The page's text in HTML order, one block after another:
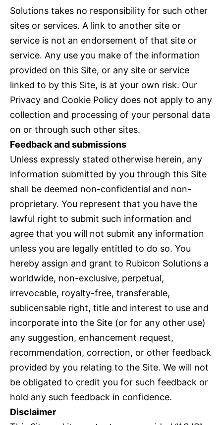
Solutions takes no responsibility for such other
sites or services. A link to another site or
service is not an endorsement of that site or
service. Any use you make of the information
provided on this Site, or any site or service
linked to by this Site, is at your own risk. Our
Privacy and Cookie Policy does not apply to any
collection and processing of your personal data
on or through such other sites.
Feedback and submissions
Unless expressly stated otherwise herein, any
information submitted by you through this Site
shall be deemed non-confidential and non-
proprietary. You represent that you have the
lawful right to submit such information and
agree that you will not submit any information
unless you are legally entitled to do so. You
hereby assign and grant to Rubicon Solutions a
worldwide, non-exclusive, perpetual,
irrevocable, royalty-free, transferable,
sublicensable right, title and interest to use and
incorporate into the Site (or for any other use)
any suggestion, enhancement request,
recommendation, correction, or other feedback
provided by you relating to the Site. We will not
be obligated to credit you for such feedback or
hold any such feedback in confidence.
Disclaimer